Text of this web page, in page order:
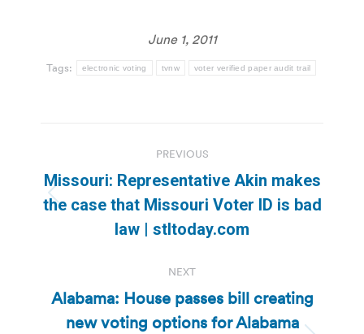
June 1, 2011
Tags: electronic voting tvnw voter verified paper audit trail
navigation
PREVIOUS
Previous
post:
Missouri: Representative Akin makes
the case that Missouri Voter ID is bad
law | stltoday.com
NEXT
Alabama: House passes bill creating
new voting options for Alabama